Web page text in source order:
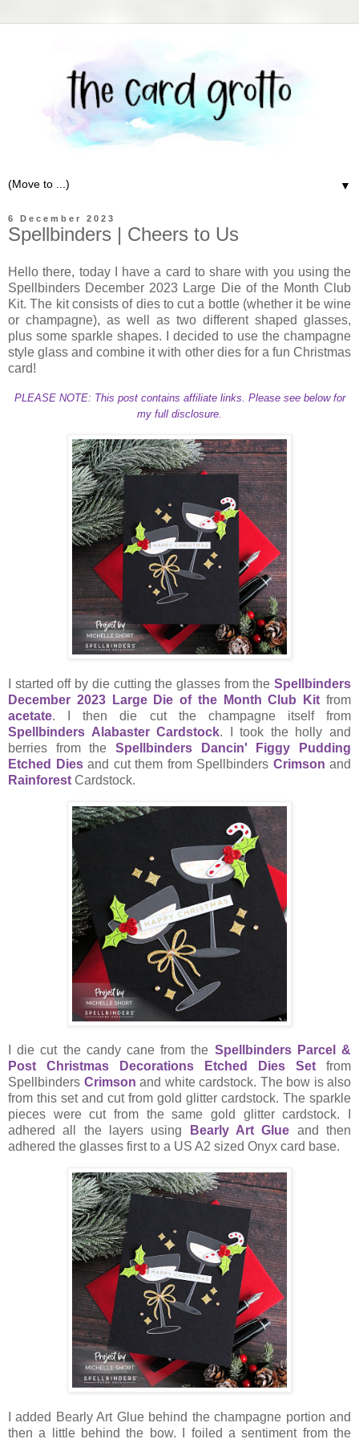
▼
6 December 2023
Spellbinders | Cheers to Us
Hello there, today I have a card to share with you using the
Spellbinders December 2023 Large Die of the Month Club
Kit. The kit consists of dies to cut a bottle (whether it be wine
or champagne), as well as two different shaped glasses,
plus some sparkle shapes. I decided to use the champagne
style glass and combine it with other dies for a fun Christmas
card!
PLEASE NOTE: This post contains affiliate links. Please see below for
my full disclosure.
I started off by die cutting the glasses from the Spellbinders
December 2023 Large Die of the Month Club Kit from
acetate. I then die cut the champagne itself from
Spellbinders Alabaster Cardstock. I took the holly and
berries from the Spellbinders Dancin' Figgy Pudding
Etched Diesand cut them from Spellbinders Crimson and
Rainforest Cardstock.
I die cut the candy cane from the Spellbinders Parcel &
Post Christmas Decorations Etched Dies Set from
Spellbinders Crimson and white cardstock. The bow is also
from this set and cut from gold glitter cardstock. The sparkle
pieces were cut from the same gold glitter cardstock. I
adhered all the layers using
Bearly Art Glue and then
adhered the glasses first to a US A2 sized Onyx card base.
I added Bearly Art Glue behind the champagne portion and
then a little behind the bow. I foiled a sentiment from the